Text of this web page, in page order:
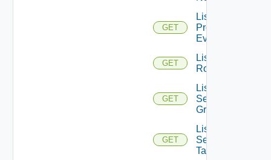
GET
List
Problem
Events
GET
List
Routerinterfaces
GET
List
Security
Groups
GET
List
Security
Tags